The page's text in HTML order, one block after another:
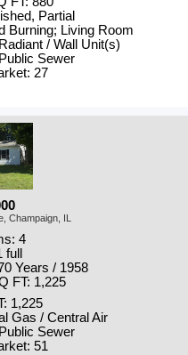
Partial
Burning; Living Room
/ Wall Unit(s)
Sewer
27
Champaign, IL
4
Years / 1958
FT: 1,225
1,225
Gas / Central Air
Sewer
51